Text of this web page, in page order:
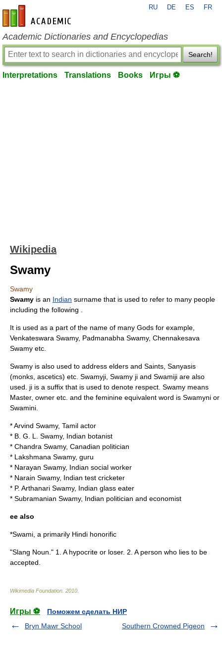
en-academic.com
RU DE ES FR
Academic Dictionaries and Encyclopedias
Search!
Interpretations Translations Books Игры ⚽
Wikipedia
Swamy
Swamy
Swamy is an Indian surname that is used to refer to many people
including the following .
It is used as a part of the name of many Gods for example,
Venkateswara Swamy, Padmanabha Swamy, Chennakesava
Swamy etc.
Swamy is also used to address elders and Saints, Sanyasis
(monks, ascetics) etc. Swamyji, Swamy ji and Swamiji are also
used. ji is a suffix that is used to denote respect. Swamy means
Master, owner etc. and the feminine equivalent word is Swamyni or
Swamini.
*Arvind Swamy, Tamil actor
* B. G. L. Swamy, Indian botanist
* Chandra Swamy, Canadian politician
* Lakshmana Swamy, guru
* Narayan Swamy, Indian social worker
* Narain Swamy, Indian test cricketer
* P. Arthanari Swamy, Indian glass eater
* Subramanian Swamy, Indian politician and economist
ee also
*Swami , a primarily Hindi honorific
"Slang Noun." 1. A hypocrite or loser. 2. A person who lies to be
accepted.
Wikimedia Foundation 2010
Игры ⚽
Поможем сделать НИР
Bryn Mawr School
Southern Crowned Pigeon